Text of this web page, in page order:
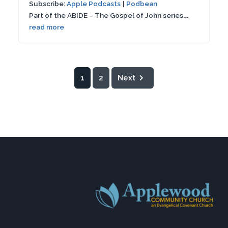
seconds
Apple Podcasts Podbean
RSS FEED
SHARE
LINK
Subscribe:Apple Podcasts | Podbean
Part of the ABIDE – The Gospel of John series….
read more
1 2 Next